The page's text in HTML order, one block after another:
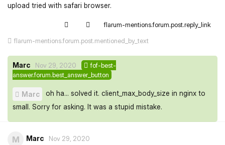
upload tried with safari browser.
flarum-mentions.forum.post.reply_link
flarum-mentions.forum.post.mentioned_by_text
Marc Nov 29, 2020
fof-best-
answer.forum.best_answer_button
Marc
oh ha... solved it. client_max_body_size in nginx to
small. Sorry for asking. It was a stupid mistake.
M Marc
Nov 29, 2020